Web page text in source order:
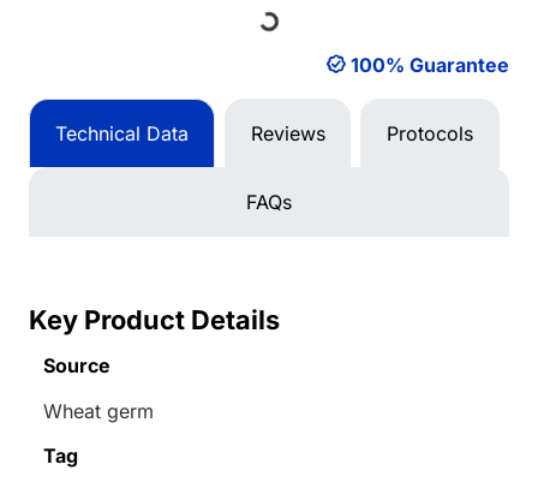
Loading...
100% Guarantee
Technical Data Reviews Protocols
FAQs
Key Product Details
Source
Wheat germ
Tag